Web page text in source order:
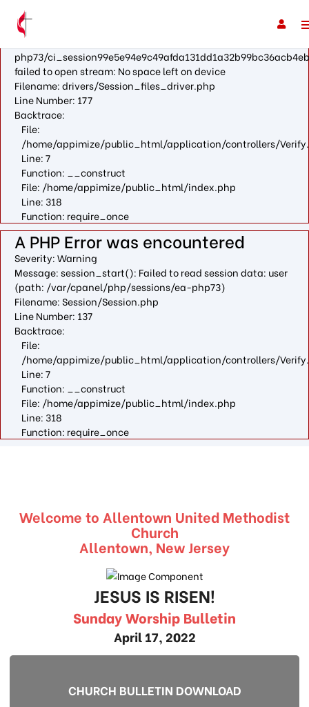
A PHP Error was encountered
Severity: Warning
Message: fopen(/var/cpanel/php/sessions/ea-
php73/
failed to open stream: No space left on device
Filename: drivers/Session_files_driver.php
Line Number: 177
Backtrace:
File:
/home/appimize/public_html/application/controllers/
Line: 7
Function: __construct
File: /home/appimize/public_html/index.php
Line: 318
Function: require_once
A PHP Error was encountered
Severity: Warning
Message: session_start(): Failed to read session data: user
(path: /var/cpanel/php/sessions/ea-php73)
Filename: Session/Session.php
Line Number: 137
Backtrace:
File:
/home/appimize/public_html/application/controllers/
Line: 7
Function: __construct
File: /home/appimize/public_html/index.php
Line: 318
Function: require_once
Welcome to Allentown United Methodist
Church
Allentown, New Jersey
JESUS IS RISEN!
Sunday Worship Bulletin
April 17, 2022
CHURCH BULLETIN DOWNLOAD